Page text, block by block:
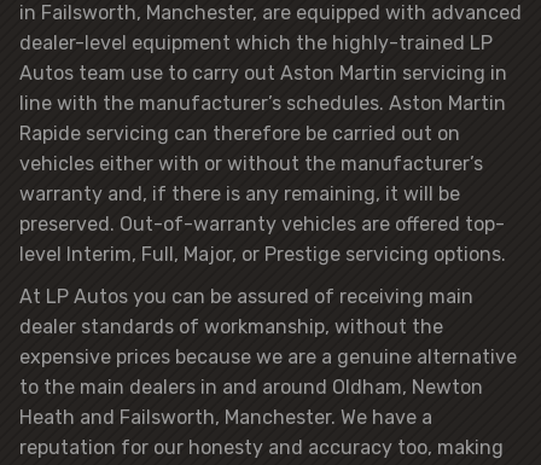
in Failsworth, Manchester, are equipped with advanced
dealer-level equipment which the highly-trained LP
Autos team use to carry out Aston Martin servicing in
line with the manufacturer’s schedules. Aston Martin
Rapide servicing can therefore be carried out on
vehicles either with or without the manufacturer’s
warranty and, if there is any remaining, it will be
preserved. Out-of-warranty vehicles are offered top-
level Interim, Full, Major, or Prestige servicing options.
At LP Autos you can be assured of receiving main
dealer standards of workmanship, without the
expensive prices because we are a genuine alternative
to the main dealers in and around Oldham, Newton
Heath and Failsworth, Manchester. We have a
reputation for our honesty and accuracy too, making